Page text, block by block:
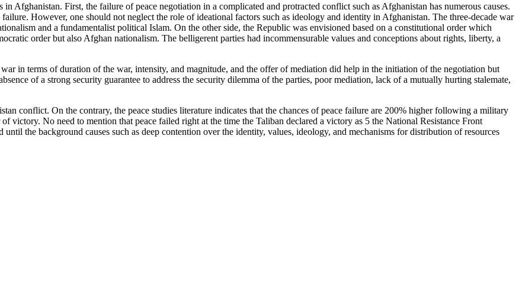
Afghanistan. First, the failure of peace negotiation in a complicated and protracted conflict such as Afghanistan has numerous causes.
However, one should not neglect the role of ideational factors such as ideology and identity in Afghanistan. The three-decade war
and a fundamentalist political Islam. On the other side, the Republic was envisioned based on a constitutional order which
order but also Afghan nationalism. The belligerent parties had incommensurable values and conceptions about rights, liberty, a
in terms of duration of the war, intensity, and magnitude, and the offer of mediation did help in the initiation of the negotiation but
of a strong security guarantee to address the security dilemma of the parties, poor mediation, lack of a mutually hurting stalemate,
conflict. On the contrary, the peace studies literature indicates that the chances of peace failure are 200% higher following a military
victory. No need to mention that peace failed right at the time the Taliban declared a victory as 5 the National Resistance Front
the background causes such as deep contention over the identity, values, ideology, and mechanisms for distribution of resources